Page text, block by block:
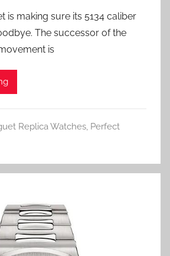
is making sure its 5134 caliber
The successor of the
is
Replica Watches, Perfect